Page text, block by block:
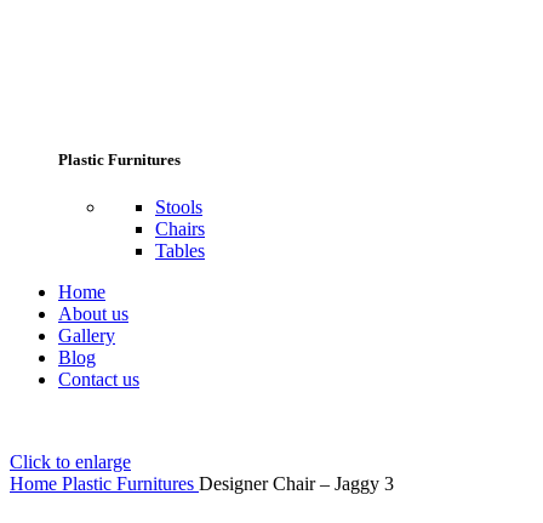
Plastic Furnitures
Stools
Chairs
Tables
Home
About us
Gallery
Blog
Contact us
Click to enlarge
Home Plastic Furnitures Designer Chair – Jaggy 3